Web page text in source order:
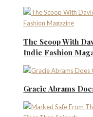
The Scoop With
Indie Fashion
Gracie Abrams